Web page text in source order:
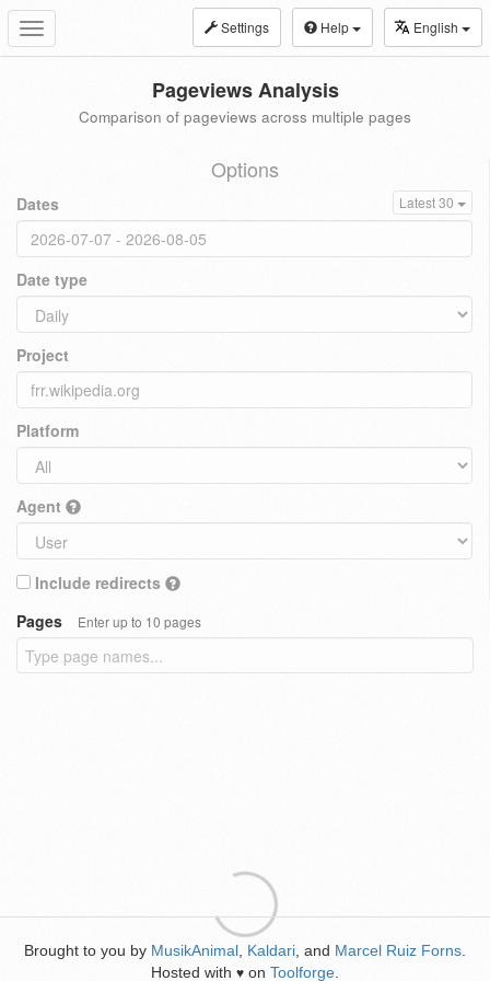
Toggle
navigation
Settings Help English
Pageviews Analysis
Comparison of pageviews across multiple pages
Options
Dates Latest 30
Date type
Project
Platform
Agent
Include redirects
Pages
Enter up to 10 pages
Brought to you by MusikAnimal Kaldari , and Marcel Ruiz Forns
Hosted with ♥ on Toolforge